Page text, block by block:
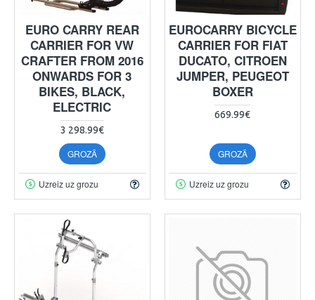
EURO CARRY REAR
CARRIER FOR VW
CRAFTER FROM 2016
ONWARDS FOR 3
BIKES, BLACK,
ELECTRIC
3 298.99€
GROZĀ
Uzreiz uz grozu
EUROCARRY BICYCLE
CARRIER FOR FIAT
DUCATO, CITROEN
JUMPER, PEUGEOT
BOXER
669.99€
GROZĀ
Uzreiz uz grozu